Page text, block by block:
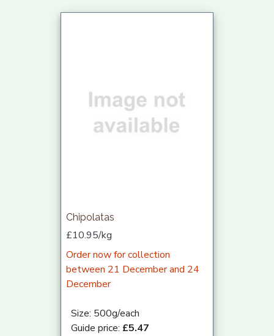
Chipolatas
£10.95/kg
Order now for collection
between 21 December and 24
December
Size: 500g/each
Guide price: £5.47